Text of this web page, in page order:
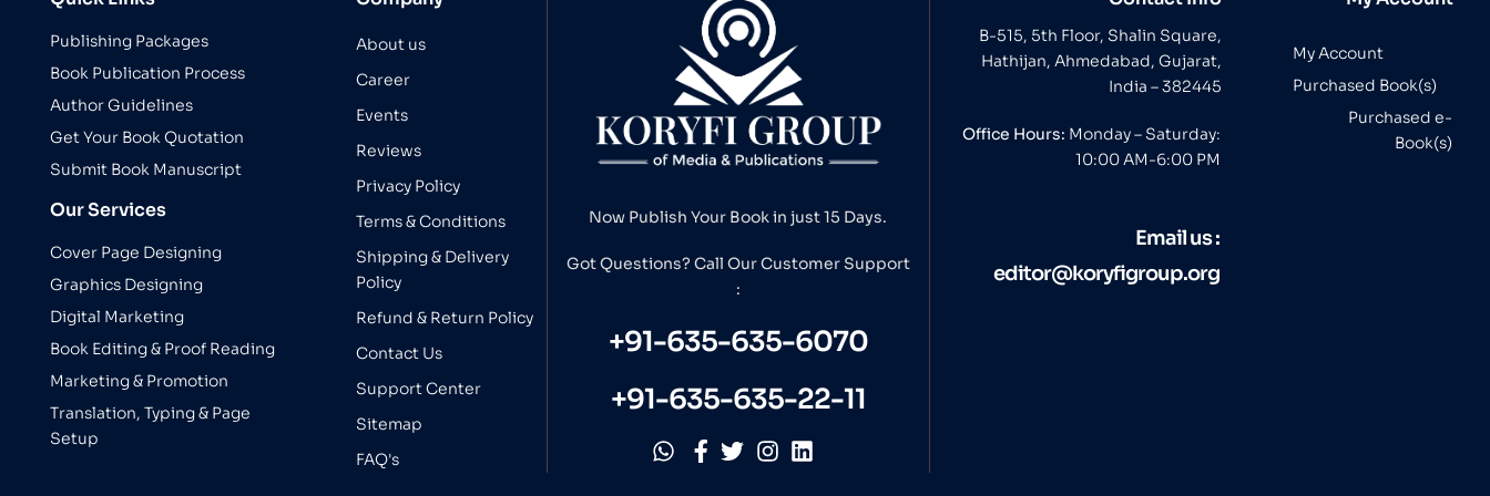
Publishing Packages
Book Publication Process
Author Guidelines
Get Your Book Quotation
Submit Book Manuscript
Our Services
Cover Page Designing
Graphics Designing
Digital Marketing
Book Editing & Proof Reading
Marketing & Promotion
Translation, Typing & Page
Setup
About us
Career
Events
Reviews
Privacy Policy
Terms & Conditions
Shipping & Delivery
Policy
Refund & Return Policy
Contact Us
Support Center
Sitemap
FAQ's
Now Publish Your Book in just 15 Days.
Got Questions? Call OurCustomer Support
:
+91-635-635-6070
+91-635-635-22-11
B-515, 5th Floor, Shalin Square,
Hathijan, Ahmedabad, Gujarat,
India – 382445
Office Hours: Monday – Saturday:
10:00 AM-6:00 PM
Email us :
editor@koryfigroup.org
My Account
Purchased Book(s)
Purchased e-
Book(s)